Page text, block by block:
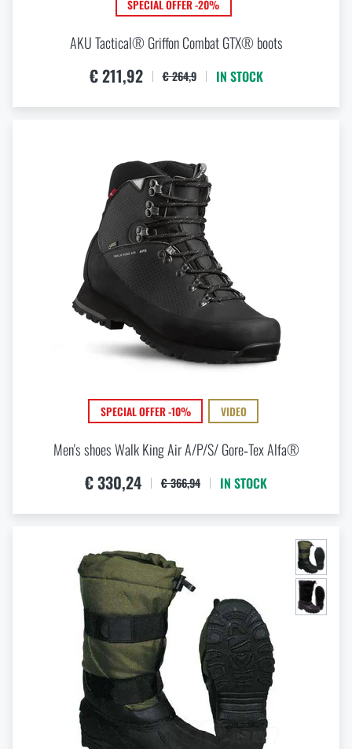
SPECIAL OFFER -20%
AKU Tactical® Griffon Combat GTX® boots
€ 211,92 € 264,9 IN STOCK
SPECIAL OFFER -10% VIDEO
Men's shoes Walk King Air A/P/S/ Gore‑Tex Alfa®
€ 330,24 € 366,94 IN STOCK